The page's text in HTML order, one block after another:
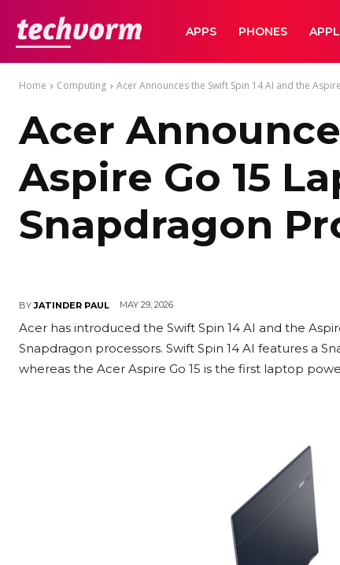
TechVormAPPS PHONES
Home Computing Acer Announces the Swift Spin 14 AI and the
Acer
Aspire Go 15
Snapdragon
BY JATINDER PAUL MAY 29, 2026
Acer has introduced the Swift Spin 14 AI and the
Snapdragon processors. Swift Spin 14 AI features a
whereas the Acer Aspire Go 15 is the first laptop